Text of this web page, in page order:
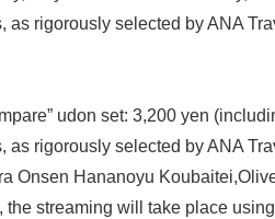
as rigorously selected by ANA
udon set: 3,200 yen
rigorously selected by ANA
Onsen Hananoyu
the streaming will take place